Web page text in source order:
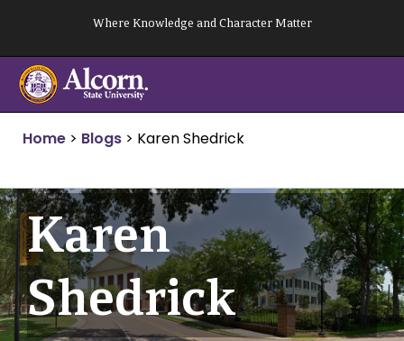
content
Where Knowledge and Character Matter
Home > Blogs > Karen Shedrick
Karen
Shedrick